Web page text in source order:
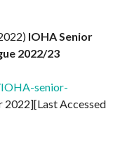
IOHA Senior
2022/23
senior-
2022][Last Accessed